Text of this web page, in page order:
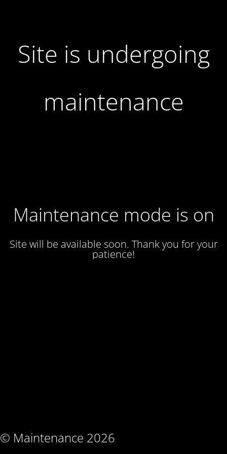
Site is undergoing
maintenance
Maintenance mode is on
Site will be available soon. Thank you for your
patience!
© Maintenance 2026